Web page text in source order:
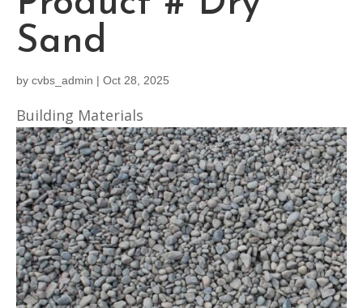
Sand
by cvbs_admin | Oct 28, 2025
Building Materials